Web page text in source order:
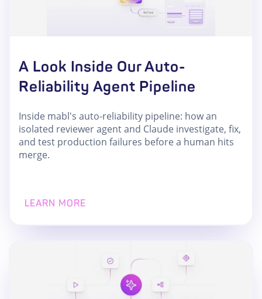
A Look Inside Our Auto-
Reliability Agent Pipeline
Inside mabl's auto-reliability pipeline: how an
isolated reviewer agent and Claude investigate, fix,
and test production failures before a human hits
merge.
LEARN MORE